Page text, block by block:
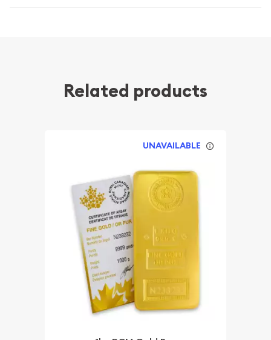
Related products
UNAVAILABLE